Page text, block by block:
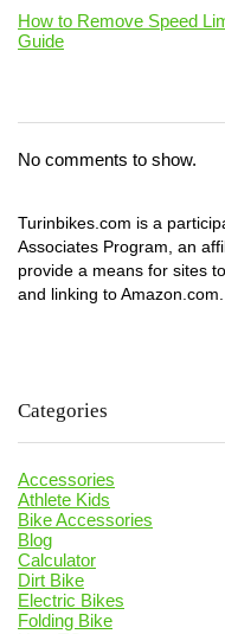
How to Remove Speed
Guide
No comments to show.
Turinbikes.com is a
Associates Program, an
provide a means for sites
and linking to Amazon.com.
Categories
Accessories
Athlete Kids
Bike Accessories
Blog
Calculator
Dirt Bike
Electric Bikes
Folding Bike